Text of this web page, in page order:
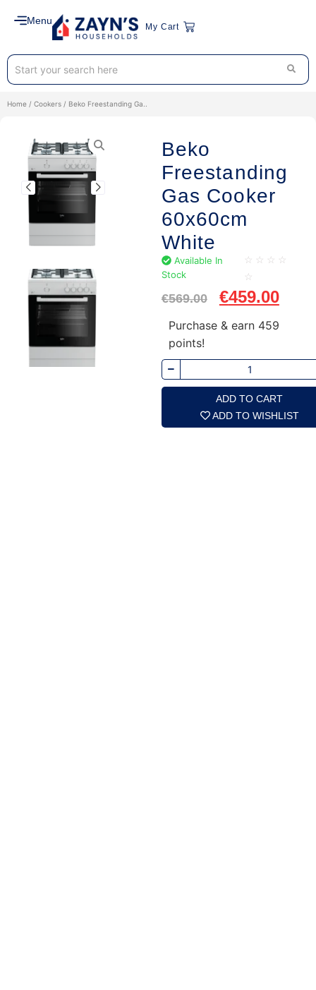
Menu
My Cart
Home / Cookers / Beko Freestanding Ga..
Beko
Freestanding
Gas Cooker
60x60cm
White
Available In
Stock
☆ ☆ ☆ ☆
☆
€569.00 €459.00
Purchase & earn 459
points!
ADD TO CART
ADD TO WISHLIST